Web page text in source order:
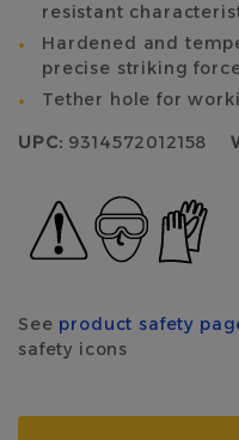
resistant
Hardened and
precise striking
Tether hole for
UPC: 9314572012158
See product safety
safety icons